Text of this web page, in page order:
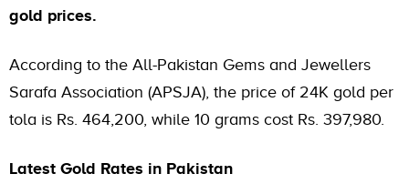
gold prices.
According to the All-Pakistan Gems and Jewellers
Sarafa Association (APSJA), the price of 24K gold per
tola is Rs. 464,200, while 10 grams cost Rs. 397,980.
Latest Gold Rates in Pakistan